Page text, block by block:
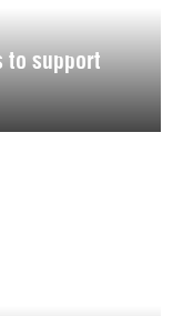
to support